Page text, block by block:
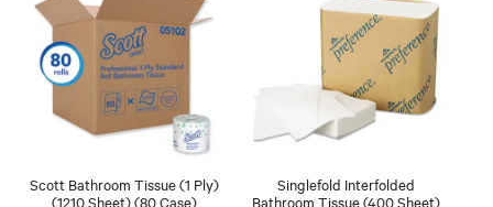
Scott Bathroom Tissue (1 Ply)
(1210 Sheet) (80 Case)
Singlefold Interfolded
Bathroom Tissue (400 Sheet)